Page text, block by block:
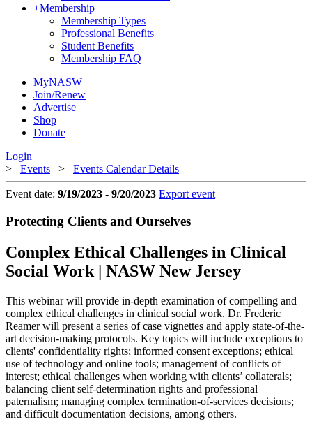
+Membership
Membership Types
Professional Benefits
Student Benefits
Membership FAQ
MyNASW
Join/Renew
Advertise
Shop
Donate
Login
> Events > Events Calendar Details
Event date: 9/19/2023 - 9/20/2023 Export event
Protecting Clients and Ourselves
Complex Ethical Challenges in Clinical
Social Work | NASW New Jersey
This webinar will provide in-depth examination of compelling and
complex ethical challenges in clinical social work. Dr. Frederic
Reamer will present a series of case vignettes and apply state-of-the-
art decision-making protocols. Key topics will include exceptions to
clients' confidentiality rights; informed consent exceptions; ethical
use of technology and online tools; management of conflicts of
interest; ethical challenges when working with clients’ collaterals;
balancing client self-determination rights and professional
paternalism; managing complex termination-of-services decisions;
and difficult documentation decisions, among others.